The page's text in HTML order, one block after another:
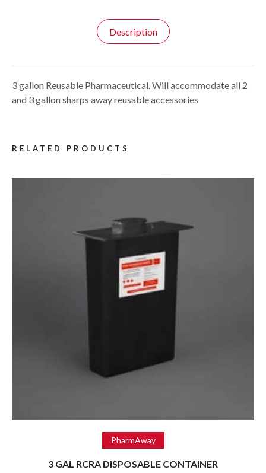
Description
3 gallon Reusable Pharmaceutical. Will accommodate all 2
and 3 gallon sharps away reusable accessories
RELATED PRODUCTS
Read more
PharmAway
3 GAL RCRA DISPOSABLE CONTAINER